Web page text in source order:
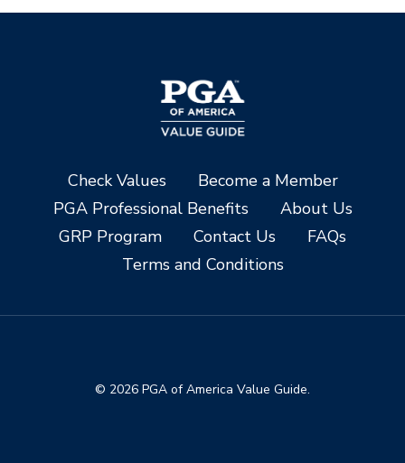
Check Values
Become a Member
PGA Professional Benefits
About Us
GRP Program
Contact Us
FAQs
Terms and Conditions
© 2026 PGA of America Value Guide.